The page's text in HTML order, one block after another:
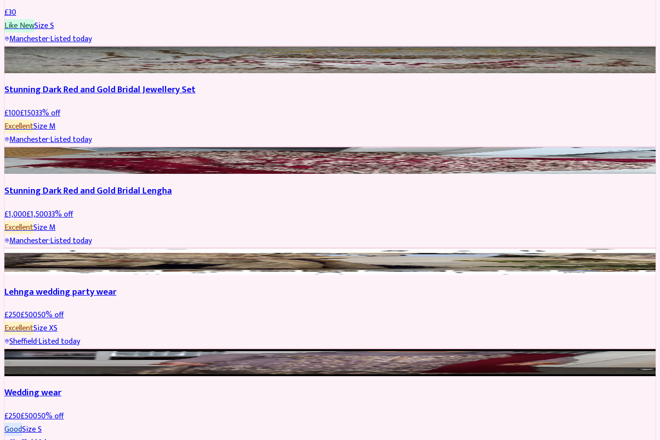
£30
Like NewSizeS
Manchester·Listed today
JEWELLERY REDUCED
Stunning Dark Red and Gold Bridal Jewellery Set
£100£15033% off
ExcellentSizeM
Manchester·Listed today
BRIDAL REDUCED
Stunning Dark Red and Gold Bridal Lengha
£1,000£1,50033% off
ExcellentSizeM
Manchester·Listed today
PARTYWEAR REDUCED
Lehnga wedding party wear
£250£50050% off
ExcellentSizeXS
Sheffield·Listed today
PARTYWEAR REDUCED
Wedding wear
£250£50050% off
GoodSizeS